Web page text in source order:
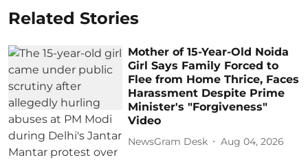
Related Stories
Mother of 15-Year-Old Noida
Girl Says Family Forced to
Flee from Home Thrice, Faces
Harassment Despite Prime
Minister's "Forgiveness"
Video
NewsGram Desk Aug 04, 2026